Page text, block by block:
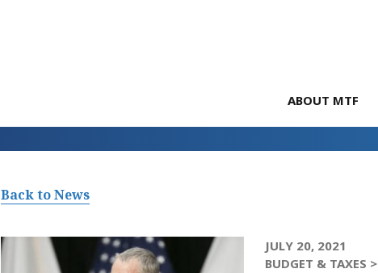
ABOUT MTF
Back to News
JULY 20, 2021
BUDGET & TAXES >